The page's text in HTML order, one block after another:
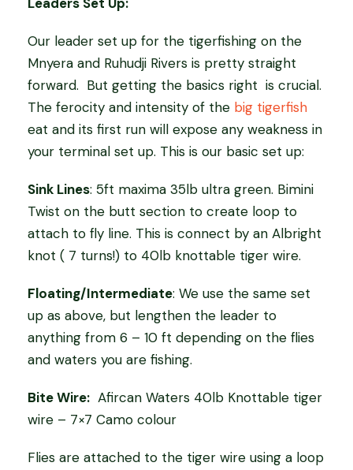
Our leader set up for the tigerfishing on the
Mnyera and Ruhudji Rivers is pretty straight
forward. But getting the basics right is crucial.
The ferocity and intensity of the big tigerfish
eat and its first run will expose any weakness in
your terminal set up. This is our basic set up:
Sink Lines: 5ft maxima 35lb ultra green. Bimini
Twist on the butt section to create loop to
attach to fly line. This is connect by an Albright
knot ( 7 turns!) to 40lb knottable tiger wire.
Floating/Intermediate: We use the same set
up as above, but lengthen the leader to
anything from 6 – 10 ft depending on the flies
and waters you are fishing.
Bite Wire: Afircan Waters 40lb Knottable tiger
wire – 7×7 Camo colour
Flies are attached to the tiger wire using a loop